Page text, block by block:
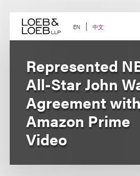
content EN 中文
Represented
All-Star John
Agreement with
Amazon Prime
Video